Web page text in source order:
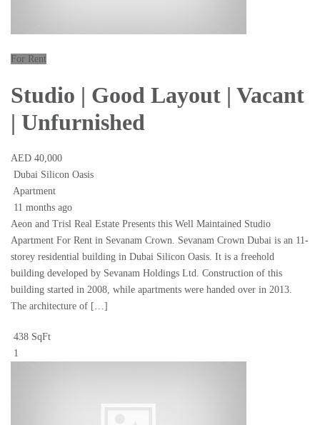
For Rent
Studio | Good Layout | Vacant
| Unfurnished
AED 40,000
Dubai Silicon Oasis
Apartment
11 months ago
Aeon and Trisl Real Estate Presents this Well Maintained Studio
Apartment For Rent in Sevanam Crown. Sevanam Crown Dubai is an 11-
storey residential building in Dubai Silicon Oasis. It is a freehold
building developed by Sevanam Holdings Ltd. Construction of this
building started in 2008, while apartments were handed over in 2013.
The architecture of […]
438 SqFt
1